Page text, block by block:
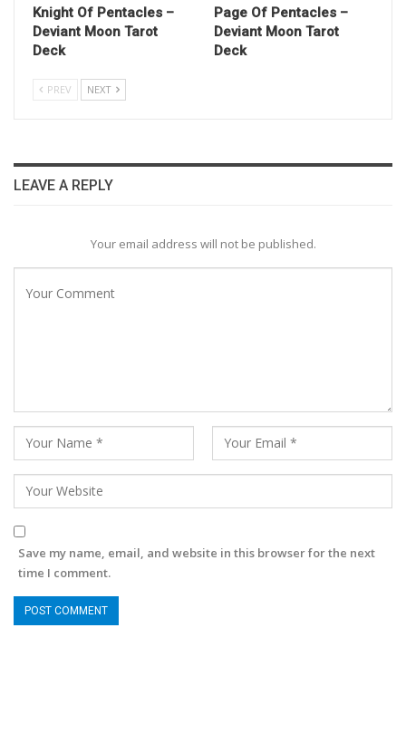
Knight Of Pentacles –
Deviant Moon Tarot
Deck
Page Of Pentacles –
Deviant Moon Tarot
Deck
PREV NEXT
LEAVE A REPLY
Your email address will not be published.
Save my name, email, and website in this browser for the next
time I comment.